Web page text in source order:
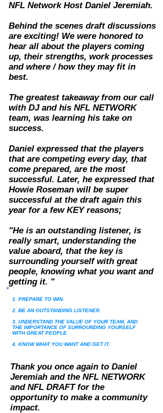
NFL Network Host Daniel Jeremiah.
Behind the scenes draft discussions
are exciting! We were honored to
hear all about the players coming
up, their strengths, work processes
and where / how they may fit in
best.
The greatest takeaway from our call
with DJ and his NFL NETWORK
team, was learning his take on
success.
Daniel expressed that the players
that are competing every day, that
come prepared, are the most
successful. Later, he expressed that
Howie Roseman will be super
successful at the draft again this
year for a few KEY reasons;
"He is an outstanding listener, is
really smart, understanding the
value aboard, that the key is
surrounding yourself with great
people, knowing what you want and
getting it. "
1. PREPARE TO WIN.
2. BE AN OUTSTANDING LISTENER.
3. UNDERSTAND THE VALUE OF YOUR TEAM, AND
THE IMPORTANCE OF SURROUNDING YOURSELF
WITH GREAT PEOPLE.
4. KNOW WHAT YOU WANT AND GET IT.
Thank you once again to Daniel
Jeremiah and the NFL NETWORK
and NFL DRAFT for the
opportunity to make a community
impact.